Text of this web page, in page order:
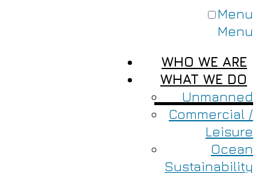
Menu
Menu
WHO WE ARE
WHAT WE DO
Unmanned
Commercial /
Leisure
Ocean
Sustainability